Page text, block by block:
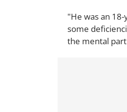
"He was an
some
the mental